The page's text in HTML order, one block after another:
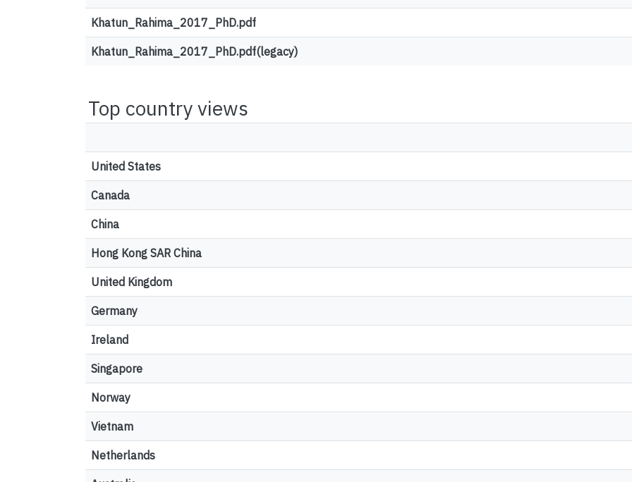
Khatun_Rahima_2017_PhD.pdf
Khatun_Rahima_2017_PhD.pdf(legacy)
Top country views
United States
Canada
China
Hong Kong SAR China
United Kingdom
Germany
Ireland
Singapore
Norway
Vietnam
Netherlands